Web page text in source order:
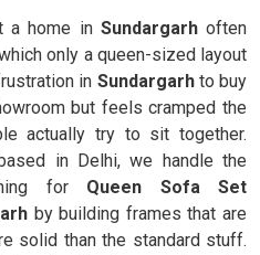
a home inSundargarhoften
only a queen-sized layout
in Sundargarhto buy
but feels cramped the
actually try to sit together.
in Delhi, we handle the
for Queen Sofa Set
by building frames that are
solid than the standard stuff.